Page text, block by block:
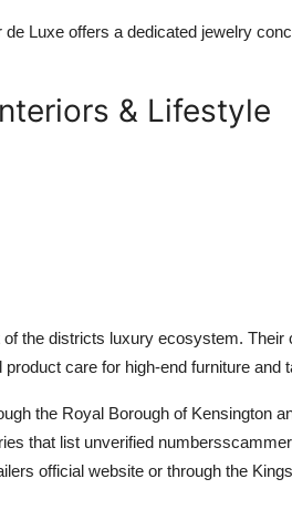
Luxe offers a dedicated jewelry
& Lifestyle
the districts luxury ecosystem. Their
care for high-end furniture and
the Royal Borough of Kensington
that list unverified
official website or through the